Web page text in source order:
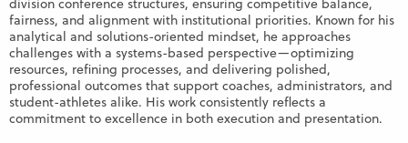
division conference structures, ensuring competitive balance,
fairness, and alignment with institutional priorities. Known for his
analytical and solutions-oriented mindset, he approaches
challenges with a systems-based perspective—optimizing
resources, refining processes, and delivering polished,
professional outcomes that support coaches, administrators, and
student-athletes alike. His work consistently reflects a
commitment to excellence in both execution and presentation.